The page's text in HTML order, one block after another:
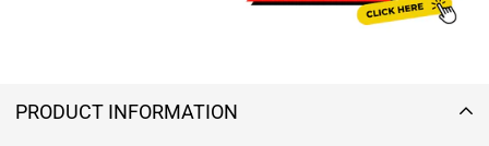
PRODUCT INFORMATION